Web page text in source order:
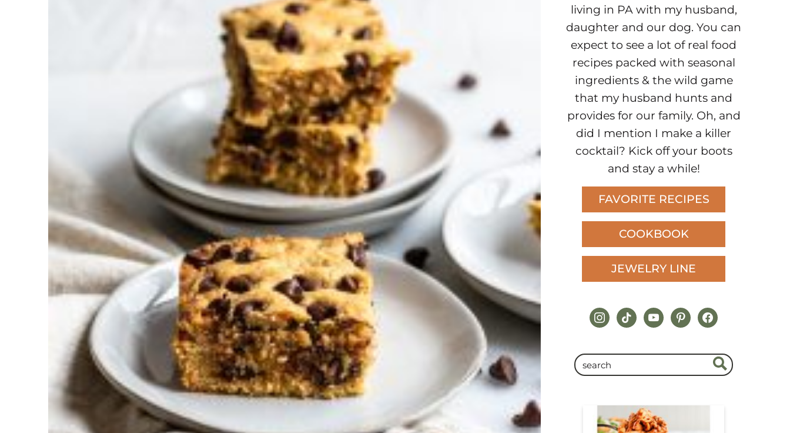
living in PA with my husband,
daughter and our dog. You can
expect to see a lot of real food
recipes packed with seasonal
ingredients & the wild game
that my husband hunts and
provides for our family. Oh, and
did I mention I make a killer
cocktail? Kick off your boots
and stay a while!
FAVORITE RECIPES
COOKBOOK
JEWELRY LINE
instagram
tiktokyoutubepinterestfacebook